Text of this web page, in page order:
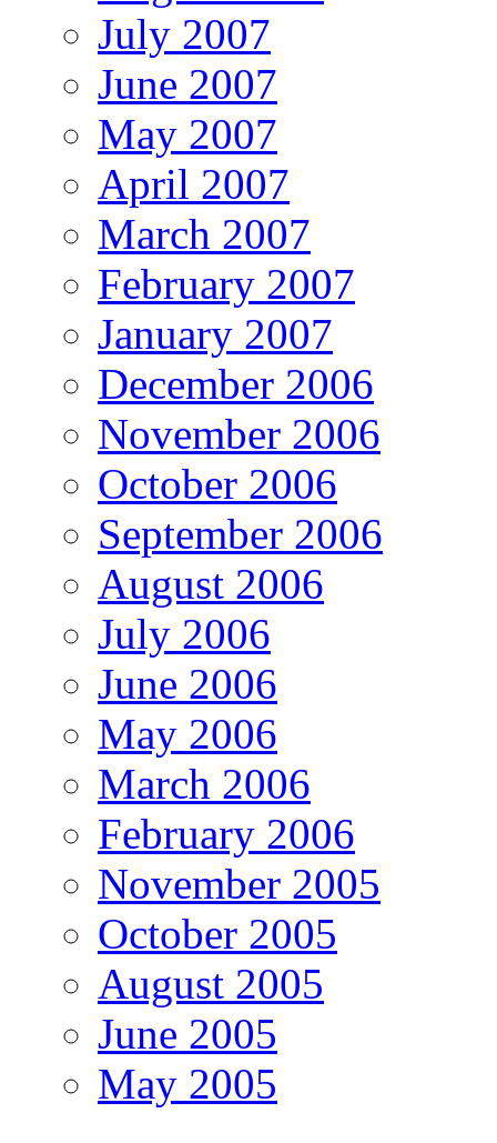
July 2007
June 2007
May 2007
April 2007
March 2007
February 2007
January 2007
December 2006
November 2006
October 2006
September 2006
August 2006
July 2006
June 2006
May 2006
March 2006
February 2006
November 2005
October 2005
August 2005
June 2005
May 2005